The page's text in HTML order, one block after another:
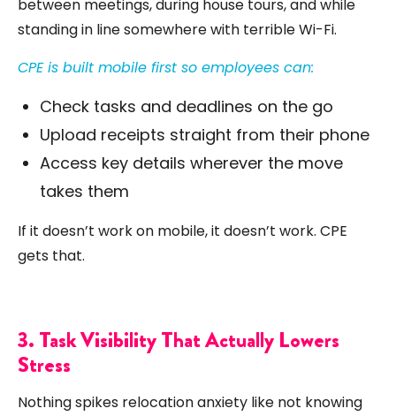
between meetings, during house tours, and while
standing in line somewhere with terrible Wi-Fi.
CPE is built mobile first so employees can:
Check tasks and deadlines on the go
Upload receipts straight from their phone
Access key details wherever the move
takes them
If it doesn’t work on mobile, it doesn’t work. CPE
gets that.
3. Task Visibility That Actually Lowers
Stress
Nothing spikes relocation anxiety like not knowing